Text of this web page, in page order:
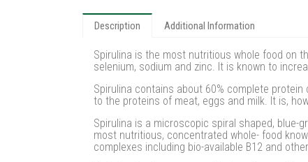
Description Additional Information
Spirulina is the most nutritious whole food on
selenium, sodium and zinc. It is known to
Spirulina contains about 60% complete
to the proteins of meat, eggs and milk. It is,
Spirulina is a microscopic spiral shaped, blue-
most nutritious, concentrated whole- food
complexes including bio-available B12 and